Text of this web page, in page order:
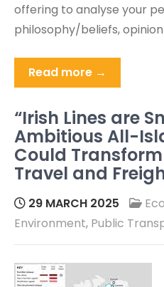
offering to analyse your
philosophy/beliefs,
Read more →
“Irish Lines are
Ambitious All-
Could
Travel and
29 MARCH 2025
Environment, Public